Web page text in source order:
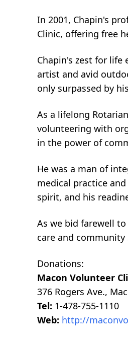
In 2001, Chapin's
Clinic, offering free
Chapin's zest for
artist and avid
only surpassed by
As a lifelong
volunteering with
in the power of
He was a man of
medical practice
spirit, and his
As we bid farewell
care and
Donations:
Macon Volunteer
376 Rogers Ave.,
Tel: 1-478-755-1110
Web: http://